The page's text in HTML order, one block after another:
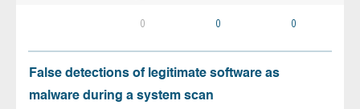
0 0 0
False detections of legitimate software as
malware during a system scan